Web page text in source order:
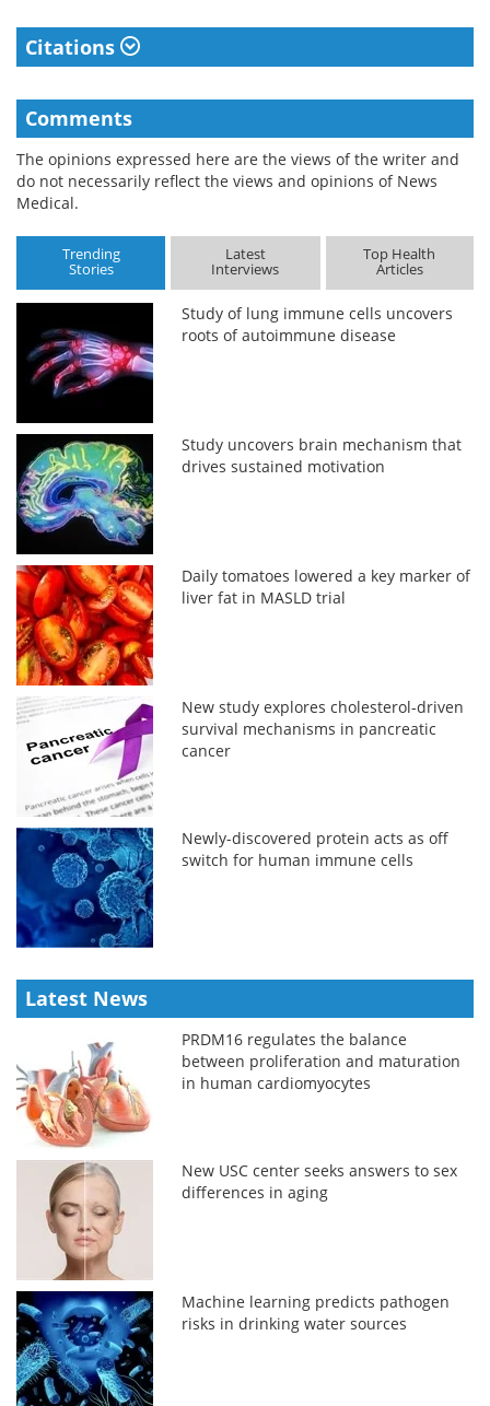
Citations
Comments
The opinions expressed here are the views of the writer and
do not necessarily reflect the views and opinions of News
Medical.
Trending
Stories
Latest
Interviews
Top Health
Articles
Study of lung immune cells uncovers
roots of autoimmune disease
Study uncovers brain mechanism that
drives sustained motivation
Daily tomatoes lowered a key marker of
liver fat in MASLD trial
New study explores cholesterol-driven
survival mechanisms in pancreatic
cancer
Newly-discovered protein acts as off
switch for human immune cells
Latest News
PRDM16 regulates the balance
between proliferation and maturation
in human cardiomyocytes
New USC center seeks answers to sex
differences in aging
Machine learning predicts pathogen
risks in drinking water sources